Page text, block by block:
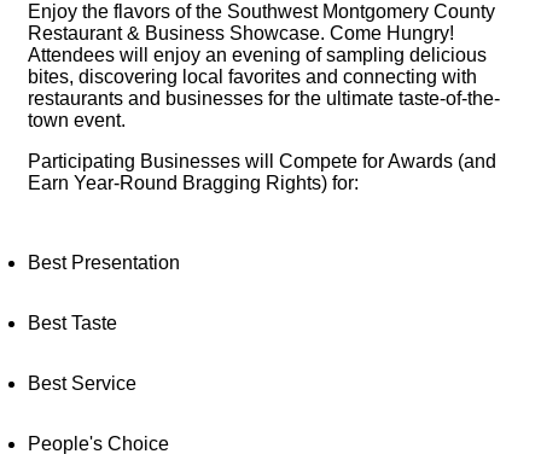
Enjoy the flavors of the Southwest Montgomery County
Restaurant & Business Showcase. Come Hungry!
Attendees will enjoy an evening of sampling delicious
bites, discovering local favorites and connecting with
restaurants and businesses for the ultimate taste-of-the-
town event.
Participating Businesses will Compete for Awards (and
Earn Year-Round Bragging Rights) for:
Best Presentation
Best Taste
Best Service
People's Choice